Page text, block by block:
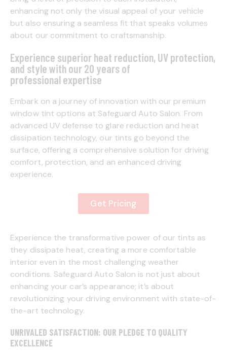
enhancing not only the visual appeal of your vehicle
but also ensuring a seamless fit that speaks volumes
about our commitment to craftsmanship.
Experience superior heat reduction, UV protection,
and style with our 20 years of
professional expertise
Embark on a journey of innovation with our premium
window tint options at Safeguard Auto Salon. From
advanced UV defense to glare reduction and heat
dissipation technology, our tints go beyond the
surface, offering a comprehensive solution for driving
comfort, protection, and an enhanced driving
experience.
Get Pricing
Experience the transformative power of our tints as
they dissipate heat, creating a more comfortable
interior even in the most challenging weather
conditions. Safeguard Auto Salon is not just about
enhancing your car’s appearance; it’s about
revolutionizing your driving environment with state-of-
the-art technology.
UNRIVALED SATISFACTION: OUR PLEDGE TO QUALITY
EXCELLENCE